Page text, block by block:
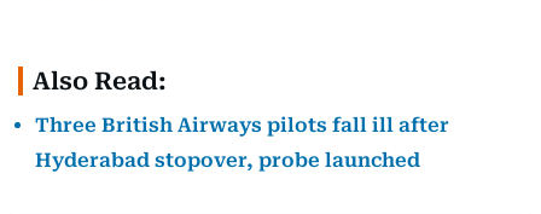
Also Read:
Three British Airways pilots fall ill after
Hyderabad stopover, probe launched